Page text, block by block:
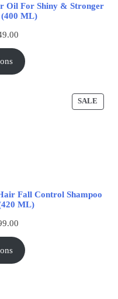
Oil For Shiny & Stronger
ML)
SALE
Fall Control Shampoo
ML)